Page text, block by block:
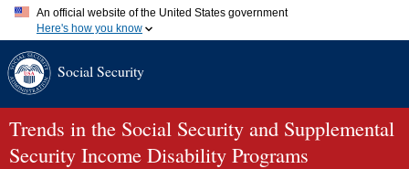
An official website of the United States government
Here's how you know
A.gov website belongs to an official government organization in
website. Share sensitive information only on official, secure
websites.
Social Security
Trends in the Social Security and Supplemental
Security Income Disability Programs